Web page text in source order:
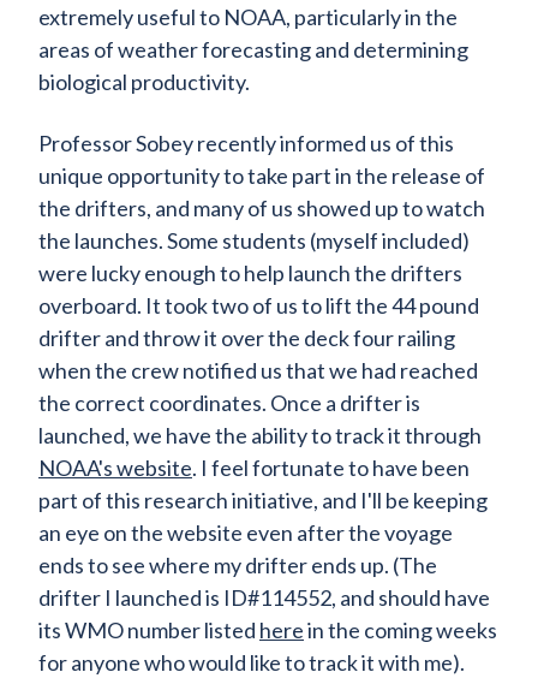
extremely useful to NOAA, particularly in the
areas of weather forecasting and determining
biological productivity.
Professor Sobey recently informed us of this
unique opportunity to take part in the release of
the drifters, and many of us showed up to watch
the launches. Some students (myself included)
were lucky enough to help launch the drifters
overboard. It took two of us to lift the 44 pound
drifter and throw it over the deck four railing
when the crew notified us that we had reached
the correct coordinates. Once a drifter is
launched, we have the ability to track it through
NOAA's website. I feel fortunate to have been
part of this research initiative, and I'll be keeping
an eye on the website even after the voyage
ends to see where my drifter ends up. (The
drifter I launched is ID#114552, and should have
its WMO number listed herein the coming weeks
for anyone who would like to track it with me).